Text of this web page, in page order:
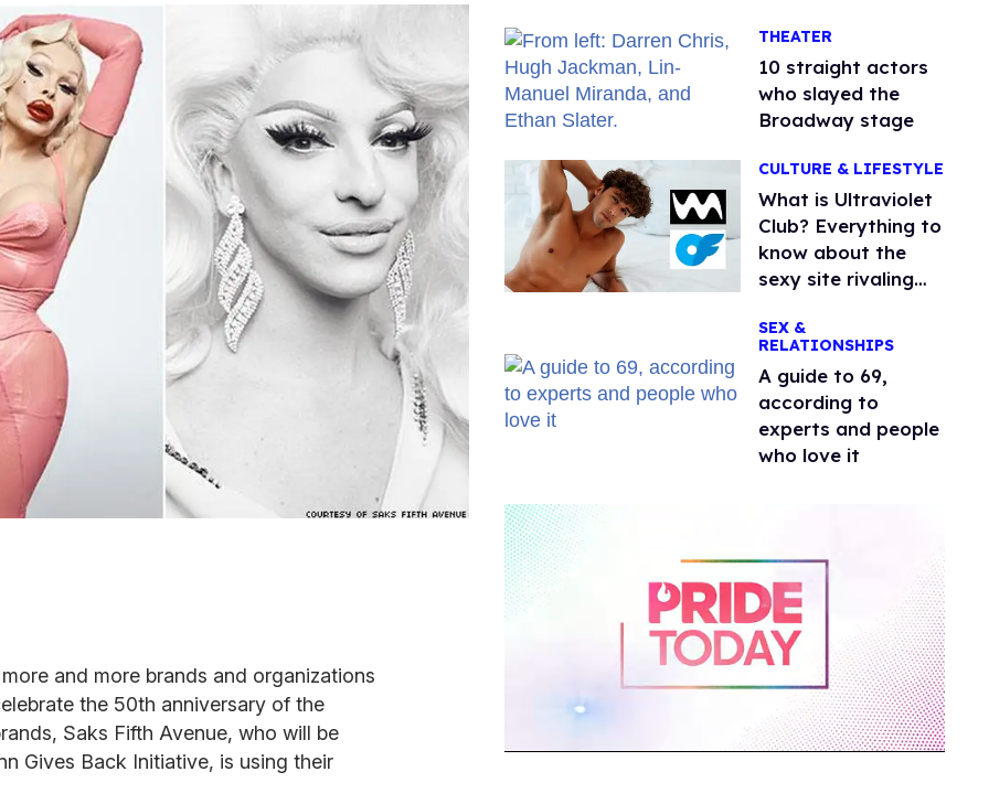
and more brands and organizations
the 50th anniversary of the
Saks Fifth Avenue, who will be
Gives Back Initiative, is using their
THEATER
10 straight actors
who slayed the
Broadway stage
CULTURE & LIFESTYLE
What is Ultraviolet
Club? Everything to
know about the
sexy site rivaling
SEX &
RELATIONSHIPS
A guide to 69,
according to
experts and people
who love it